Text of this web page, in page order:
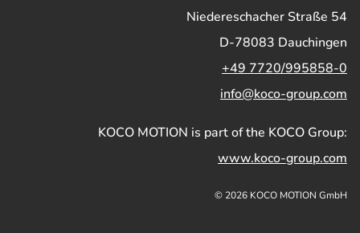
Niedereschacher Straße 54
D-78083 Dauchingen
+49 7720/995858-0
info@koco-group.com
KOCO MOTION is part of the KOCO Group:
www.koco-group.com
© 2026 KOCO MOTION GmbH